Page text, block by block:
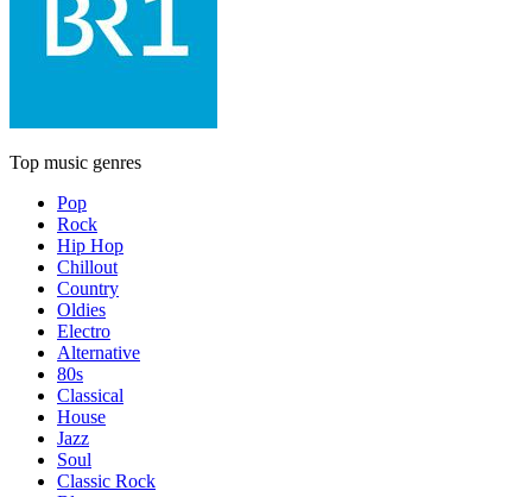
Top music genres
Pop
Rock
Hip Hop
Chillout
Country
Oldies
Electro
Alternative
80s
Classical
House
Jazz
Soul
Classic Rock